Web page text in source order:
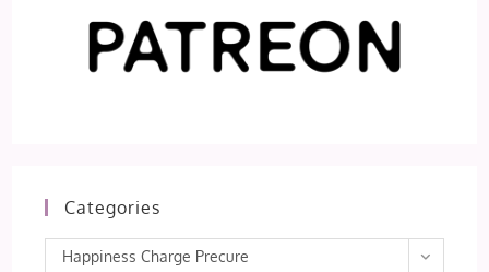
Categories
Categories
Happiness Charge Precure